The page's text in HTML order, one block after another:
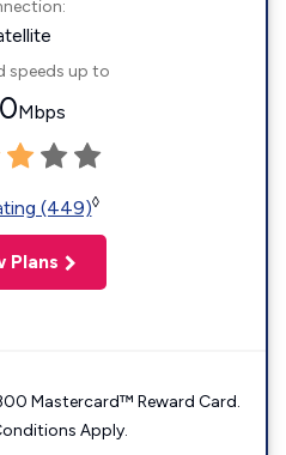
speeds up to
Mbps
(449)◊
Plans
Mastercard™ Reward Card.
Apply.